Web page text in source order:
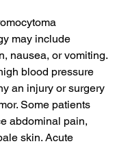
may include
nausea, or vomiting.
blood pressure
an injury or surgery
Some patients
abdominal pain,
skin. Acute